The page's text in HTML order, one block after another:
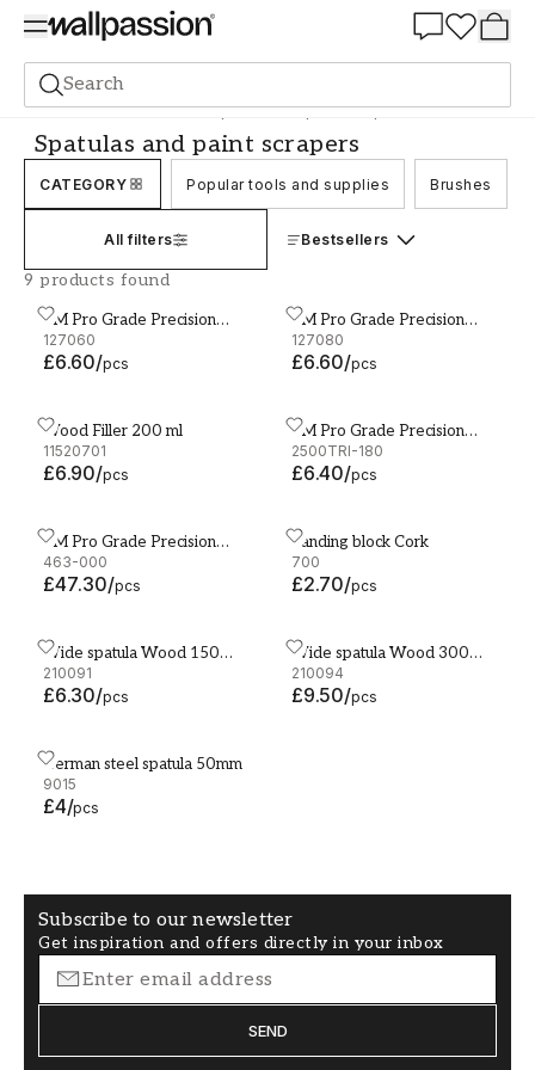
Search
Accessories and tools Spatulas and paint scrapers
Spatulas and paint scrapers
CATEGORY Popular tools and supplies Brushes
All filters Bestsellers
9 products found
3M Pro Grade Precision
Sanding Sheets 93 x
228mm P60 6-Pack
127060
£6.60/pcs
3M Pro Grade Precision Sanding Sheets 93 x 228mm
3M Pro Grade Precision
Sanding Sheets 93 x
228mm P80 6-Pack
127080
£6.60/pcs
3M Pro Grade Precision
Wood Filler 200 ml
11520701
£6.90/pcs
Wood Filler 200 ml
3M Pro Grade Precision
Grinding Block P180
2500TRI-180
£6.40/pcs
3M Pro Grade Precision
3M Pro Grade Precision
Sanding Support 93 x
177mm
463-000
£47.30/pcs
3M Pro Grade Precision Sanding Support 93 x 177mm
Sanding block Cork
700
£2.70/pcs
Sanding block Cork
Wide spatula Wood 150
mm
210091
£6.30/pcs
Wide spatula Wood 150 mmWide spatula Wood 300
mm
210094
£9.50/pcs
Wide spatula Wood 300
German steel spatula 50mm
9015
£4/pcs
German steel spatula 50mm
Subscribe to our newsletter
Get inspiration and offers directly in your inbox
SEND